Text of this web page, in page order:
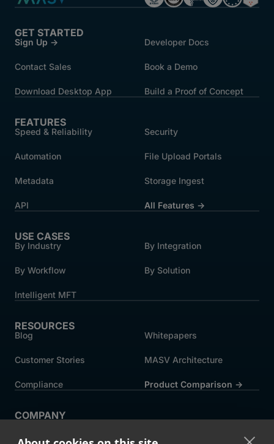
GET STARTED
Sign Up → Developer Docs
Contact Sales Book a Demo
Download Desktop App Build a Proof of Concept
FEATURES
Speed & Reliability Security
Automation File Upload Portals
Metadata Storage Ingest
API All Features →
USE CASES
By Industry By Integration
By Workflow By Solution
Intelligent MFT
RESOURCES
Blog Whitepapers
Customer Stories MASV Architecture
Compliance Product Comparison ->
COMPANY